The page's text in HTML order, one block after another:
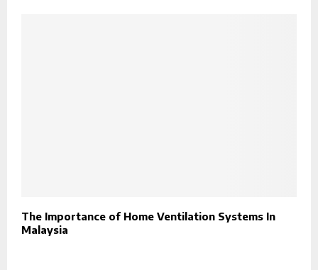
The Importance of Home Ventilation Systems In
Malaysia